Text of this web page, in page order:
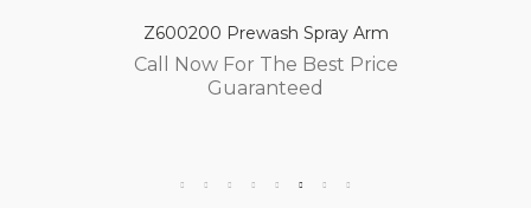
Z600200 Prewash Spray Arm
Call Now For The Best Price
Guaranteed